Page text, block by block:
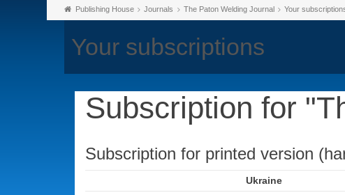
Publishing House Journals The Paton Welding Journal Your
Your subscriptions
Subscription for
Subscription for printed version
Ukraine